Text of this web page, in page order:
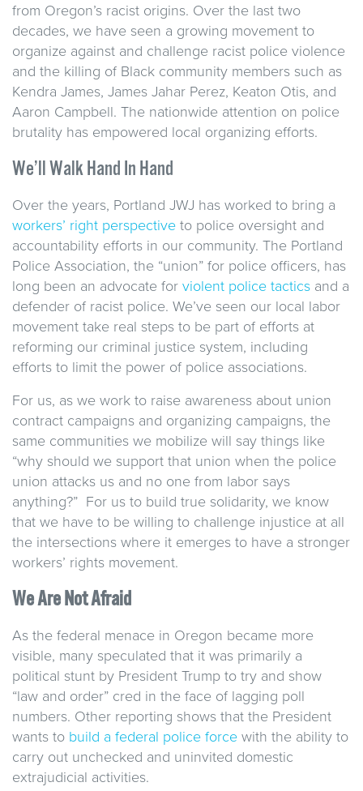
from Oregon’s racist origins. Over the last two
decades, we have seen a growing movement to
organize against and challenge racist police violence
and the killing of Black community members such as
Kendra James, James Jahar Perez, Keaton Otis, and
Aaron Campbell. The nationwide attention on police
brutality has empowered local organizing efforts.
We’ll Walk Hand In Hand
Over the years, Portland JWJ has worked to bring a
workers’ right perspective to police oversight and
accountability efforts in our community. The Portland
Police Association, the “union” for police officers, has
long been an advocate for violent police tactics and a
defender of racist police. We’ve seen our local labor
movement take real steps to be part of efforts at
reforming our criminal justice system, including
efforts to limit the power of police associations.
For us, as we work to raise awareness about union
contract campaigns and organizing campaigns, the
same communities we mobilize will say things like
“why should we support that union when the police
union attacks us and no one from labor says
anything?” For us to build true solidarity, we know
that we have to be willing to challenge injustice at all
the intersections where it emerges to have a stronger
workers’ rights movement.
We Are Not Afraid
As the federal menace in Oregon became more
visible, many speculated that it was primarily a
political stunt by President Trump to try and show
“law and order” cred in the face of lagging poll
numbers. Other reporting shows that the President
wants to build a federal police force with the ability to
carry out unchecked and uninvited domestic
extrajudicial activities.